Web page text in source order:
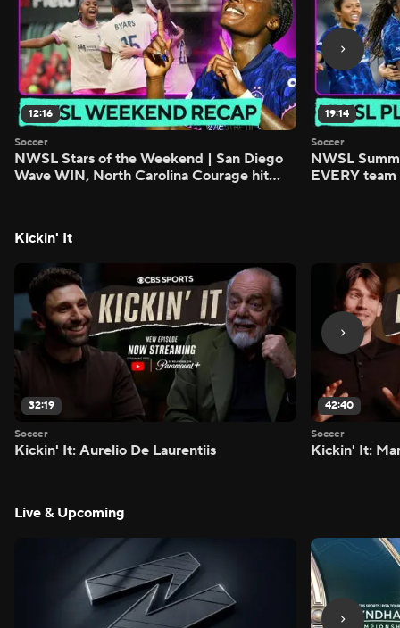
12:16
Soccer
NWSL Stars of the Weekend | San Diego
Wave WIN, North Carolina Courage hit
19:14
Soccer
NWSL
EVERY
Kickin' It
32:19
Soccer
Kickin' It: Aurelio De Laurentiis
42:40
Soccer
Kickin' It:
Live & Upcoming